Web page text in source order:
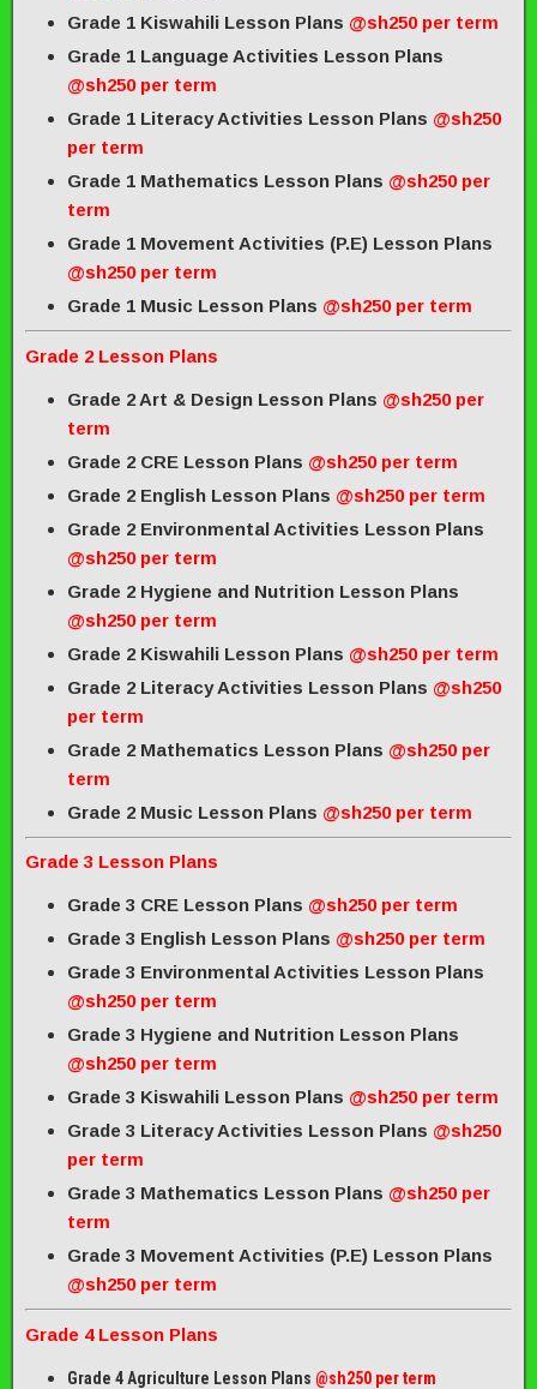
Grade 1 Kiswahili Lesson Plans @sh250 per term
Grade 1 Language Activities Lesson Plans
@sh250 per term
Grade 1 Literacy Activities Lesson Plans @sh250
per term
Grade 1 Mathematics Lesson Plans @sh250 per
term
Grade 1 Movement Activities (P.E) Lesson Plans
@sh250 per term
Grade 1 Music Lesson Plans @sh250 per term
Grade 2 Lesson Plans
Grade 2 Art & Design Lesson Plans @sh250 per
term
Grade 2 CRE Lesson Plans @sh250 per term
Grade 2 English Lesson Plans @sh250 per term
Grade 2 Environmental Activities Lesson Plans
@sh250 per term
Grade 2 Hygiene and Nutrition Lesson Plans
@sh250 per term
Grade 2 Kiswahili Lesson Plans @sh250 per term
Grade 2 Literacy Activities Lesson Plans @sh250
per term
Grade 2 Mathematics Lesson Plans @sh250 per
term
Grade 2 Music Lesson Plans @sh250 per term
Grade 3 Lesson Plans
Grade 3 CRE Lesson Plans @sh250 per term
Grade 3 English Lesson Plans @sh250 per term
Grade 3 Environmental Activities Lesson Plans
@sh250 per term
Grade 3 Hygiene and Nutrition Lesson Plans
@sh250 per term
Grade 3 Kiswahili Lesson Plans @sh250 per term
Grade 3 Literacy Activities Lesson Plans @sh250
per term
Grade 3 Mathematics Lesson Plans @sh250 per
term
Grade 3 Movement Activities (P.E) Lesson Plans
@sh250 per term
Grade 4 Lesson Plans
Grade 4 Agriculture Lesson Plans @sh250 per term